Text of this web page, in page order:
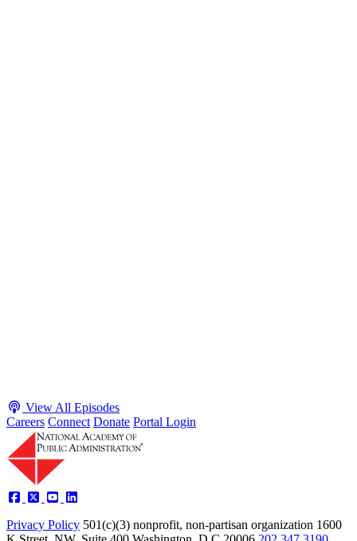
View All Episodes
Careers Connect Donate Portal Login
Privacy Policy 501(c)(3) nonprofit, non-partisan organization 1600